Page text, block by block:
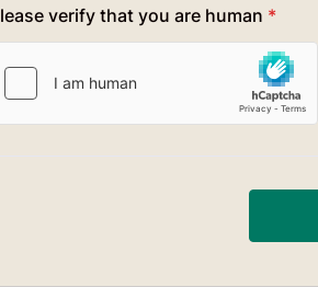
verify that you are human *